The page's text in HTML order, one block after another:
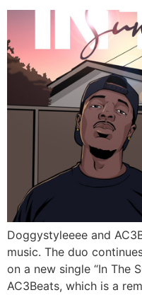
Doggystyleeee and
music. The duo
on a new single “In The
AC3Beats, which is a